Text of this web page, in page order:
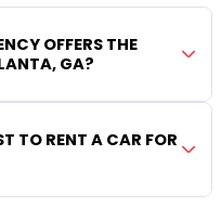
OFFERS THE
GA?
TO RENT A CAR FOR